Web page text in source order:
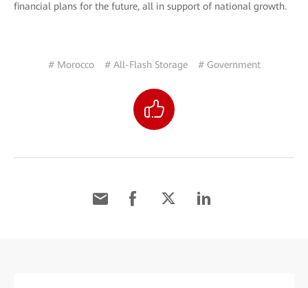
financial plans for the future, all in support of national growth.
# Morocco # All-Flash Storage # Government